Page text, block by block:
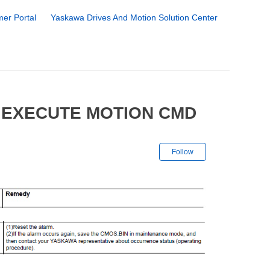
Portal Yaskawa Drives And Motion Solution Center
MOTION CMD
Follow